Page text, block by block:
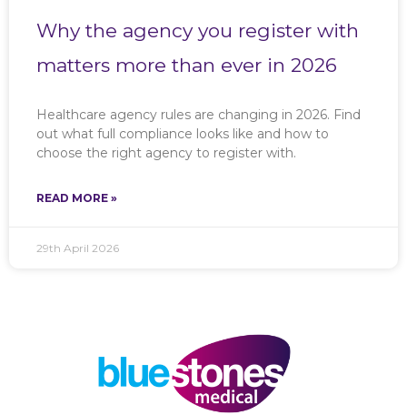
Why the agency you register with
matters more than ever in 2026
Healthcare agency rules are changing in 2026. Find
out what full compliance looks like and how to
choose the right agency to register with.
READ MORE »
29th April 2026